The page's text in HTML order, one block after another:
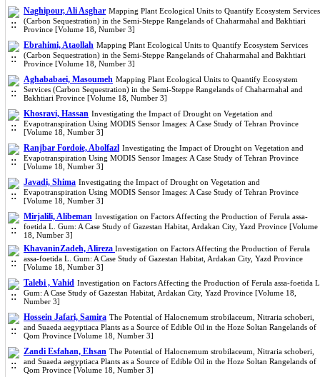
Naghipour, Ali Asghar Mapping Plant Ecological Units to Quantify Ecosystem Services
(Carbon Sequestration) in the Semi-Steppe Rangelands of Chaharmahal and Bakhtiari
Province [Volume 18, Number 3]
Ebrahimi, Ataollah Mapping Plant Ecological Units to Quantify Ecosystem Services
(Carbon Sequestration) in the Semi-Steppe Rangelands of Chaharmahal and Bakhtiari
Province [Volume 18, Number 3]
Aghababaei, Masoumeh Mapping Plant Ecological Units to Quantify Ecosystem
Services (Carbon Sequestration) in the Semi-Steppe Rangelands of Chaharmahal and
Bakhtiari Province [Volume 18, Number 3]
Khosravi, Hassan Investigating the Impact of Drought on Vegetation and
Evapotranspiration Using MODIS Sensor Images: A Case Study of Tehran Province
[Volume 18, Number 3]
Ranjbar Fordoie, Abolfazl Investigating the Impact of Drought on Vegetation and
Evapotranspiration Using MODIS Sensor Images: A Case Study of Tehran Province
[Volume 18, Number 3]
Javadi, Shima Investigating the Impact of Drought on Vegetation and
Evapotranspiration Using MODIS Sensor Images: A Case Study of Tehran Province
[Volume 18, Number 3]
Mirjalili, Alibeman Investigation on Factors Affecting the Production of Ferula assa-
foetida L. Gum: A Case Study of Gazestan Habitat, Ardakan City, Yazd Province [Volume
18, Number 3]
KhavaninZadeh, Alireza Investigation on Factors Affecting the Production of Ferula
assa-foetida L. Gum: A Case Study of Gazestan Habitat, Ardakan City, Yazd Province
[Volume 18, Number 3]
Talebi , Vahid Investigation on Factors Affecting the Production of Ferula assa-foetida
Gum: A Case Study of Gazestan Habitat, Ardakan City, Yazd Province [Volume 18,
Number 3]
Hossein Jafari, Samira The Potential of Halocnemum strobilaceum, Nitraria schoberi,
and Suaeda aegyptiaca Plants as a Source of Edible Oil in the Hoze Soltan Rangelands of
Qom Province [Volume 18, Number 3]
Zandi Esfahan, Ehsan The Potential of Halocnemum strobilaceum, Nitraria schoberi,
and Suaeda aegyptiaca Plants as a Source of Edible Oil in the Hoze Soltan Rangelands of
Qom Province [Volume 18, Number 3]